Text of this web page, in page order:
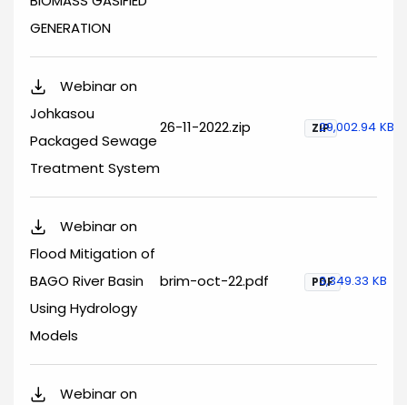
GENERATION
Webinar on
Johkasou
Packaged Sewage
Treatment System
26-11-2022.zip ZIP
29,002.94 KB
Webinar on
Flood Mitigation of
BAGO River Basin
Using Hydrology
Models
brim-oct-22.pdf PDF
3,349.33 KB
Webinar on